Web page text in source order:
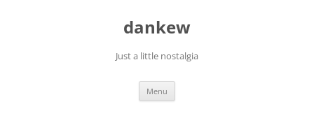
dankew
Just a little nostalgia
Menu